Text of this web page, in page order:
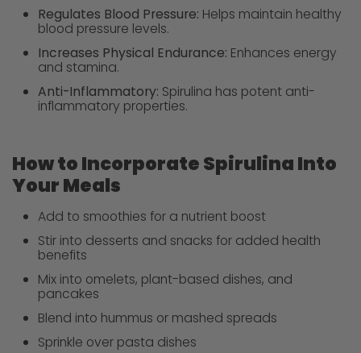
Regulates Blood Pressure: Helps maintain healthy
blood pressure levels.
Increases Physical Endurance: Enhances energy
and stamina.
Anti-Inflammatory: Spirulina has potent anti-
inflammatory properties.
How to Incorporate Spirulina Into
Your Meals
Add to smoothies for a nutrient boost
Stir into desserts and snacks for added health
benefits
Mix into omelets, plant-based dishes, and
pancakes
Blend into hummus or mashed spreads
Sprinkle over pasta dishes